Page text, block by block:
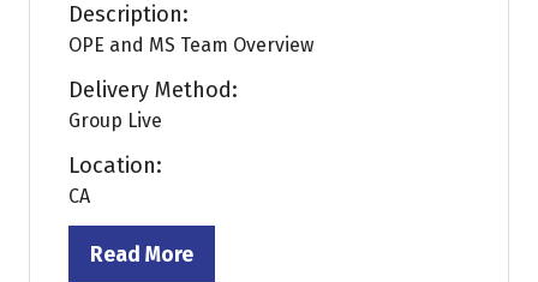
Description:
OPE and MS Team Overview
Delivery Method:
Group Live
Location:
CA
Read More
(opens